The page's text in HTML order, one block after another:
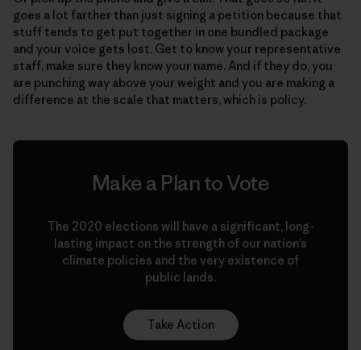
goes a lot farther than just signing a petition because that
stuff tends to get put together in one bundled package
and your voice gets lost. Get to know your representative
staff, make sure they know your name. And if they do, you
are punching way above your weight and you are making a
difference at the scale that matters, which is policy.
Make a Plan to Vote
The 2020 elections will have a significant, long-
lasting impact on the strength of our nation’s
climate policies and the very existence of
public lands.
Take Action